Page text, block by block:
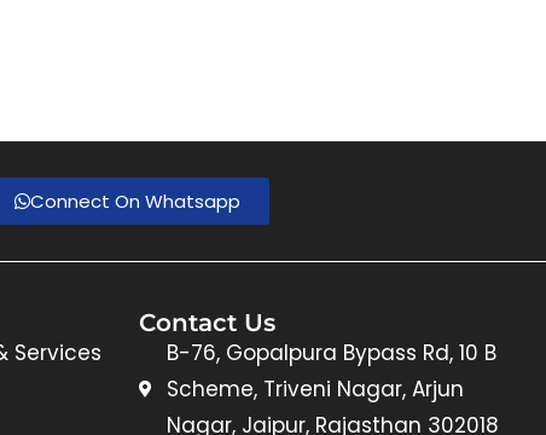
Connect On Whatsapp
Services
Contact Us
B-76, Gopalpura Bypass Rd, 10 B
Scheme, Triveni Nagar, Arjun
Nagar, Jaipur, Rajasthan 302018